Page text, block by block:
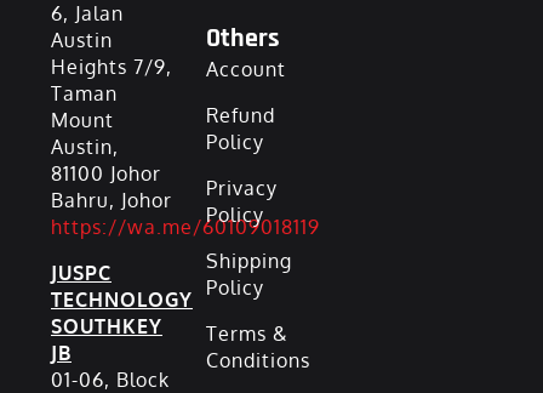
6, Jalan
Austin
Heights 7/9,
Taman
Mount
Austin,
81100 Johor
Bahru, Johor
https://wa.me/60109018119
JUSPC
TECHNOLOGY
SOUTHKEY
JB
01-06, Block
Others
Account
Refund
Policy
Privacy
Policy
Shipping
Policy
Terms &
Conditions